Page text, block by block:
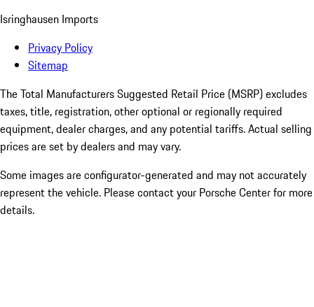
Isringhausen Imports
Privacy Policy
Sitemap
The Total Manufacturers Suggested Retail Price (MSRP) excludes
taxes, title, registration, other optional or regionally required
equipment, dealer charges, and any potential tariffs. Actual selling
prices are set by dealers and may vary.
Some images are configurator-generated and may not accurately
represent the vehicle. Please contact your Porsche Center for more
details.